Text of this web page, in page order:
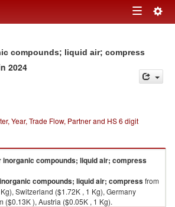
Toggle
compounds; liquid air; compress
2024
Year, Trade Flow, Partner and HS 6 digit
inorganic compounds; liquid air; compress
compounds; liquid air; compressfrom
Switzerland ($1.72K , 1 Kg), Germany
($0.13K ), Austria ($0.05K , 1 Kg).